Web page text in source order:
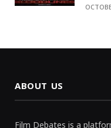
ABOUT US